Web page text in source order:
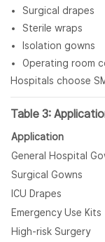
Surgical drapes
Sterile wraps
Isolation gowns
Operating room
Hospitals choose
Table 3:
Application
General Hospital
Surgical Gowns
ICU Drapes
Emergency Use Kits
High-risk Surgery